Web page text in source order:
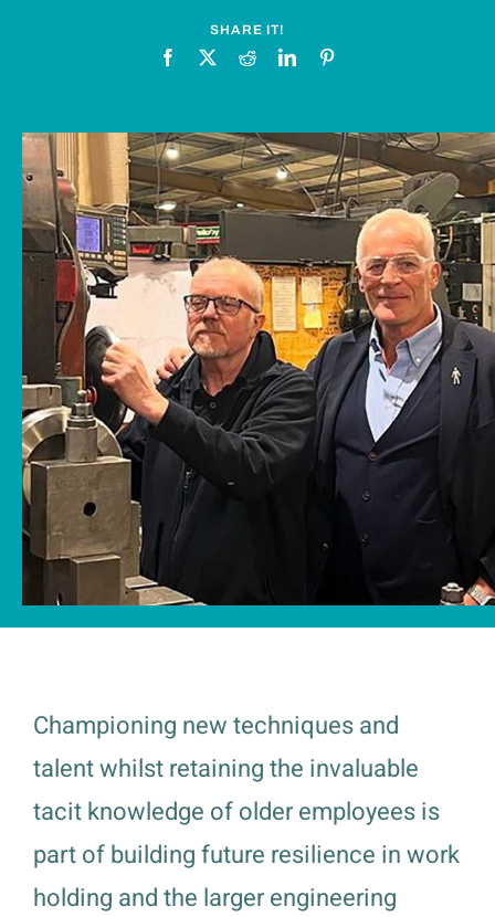
Workholding Solutions
Machining Services & Precision Engineering
Products
SHARE IT!
Championing new techniques and
talent whilst retaining the invaluable
tacit knowledge of older employees is
part of building future resilience in work
holding and the larger engineering